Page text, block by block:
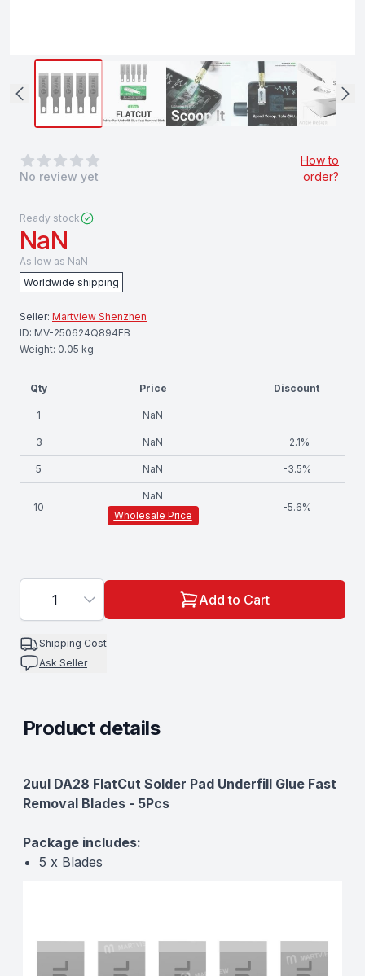
0out of 5 stars
No review yet
How to
order?
Ready stock
NaN
As low as NaN
Worldwide shipping
Seller: Martview Shenzhen
ID: MV-250624Q894FB
Weight: 0.05 kg
Qty Price Discount
1 NaN
3 NaN -2.1%
5 NaN -3.5%
10
NaN
Wholesale Price
-5.6%
1 Add to Cart
Shipping Cost
Ask Seller
Product details
Description
2uul DA28 FlatCut Solder Pad Underfill Glue Fast
Removal Blades - 5Pcs
Package includes:
5 x Blades